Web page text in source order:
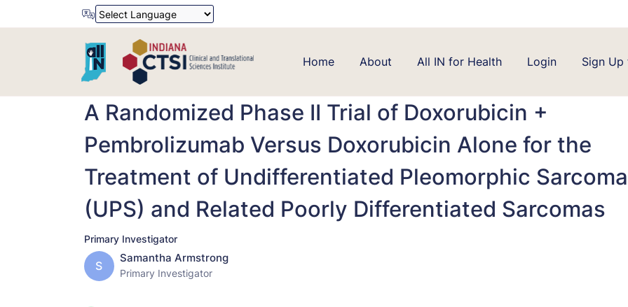
Home About All IN for Health Login Sign
A Randomized Phase II Trial of Doxorubicin +
Pembrolizumab Versus Doxorubicin Alone for the
Treatment of Undifferentiated Pleomorphic Sarcoma
(UPS) and Related Poorly Differentiated Sarcomas
Primary Investigator
S
Samantha Armstrong
Primary Investigator
Powered by Translate